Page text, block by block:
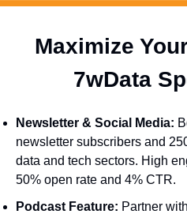
Maximize
7wData
Newsletter & Social Media:
newsletter subscribers and
data and tech sectors. High
50% open rate and 4% CTR.
Podcast Feature: Partner